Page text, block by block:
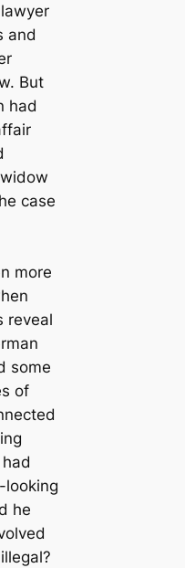
and
But
had
case
more
reveal
some
of
looking
he